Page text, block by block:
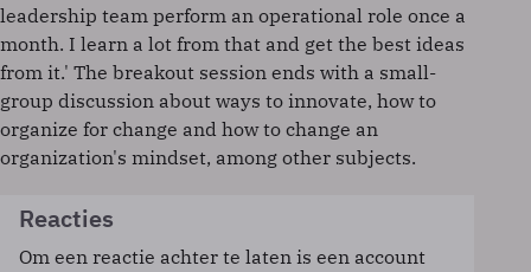
leadership team perform an operational role once a
month. I learn a lot from that and get the best ideas
from it.' The breakout session ends with a small-
group discussion about ways to innovate, how to
organize for change and how to change an
organization's mindset, among other subjects.
Reacties
Om een reactie achter te laten is een account